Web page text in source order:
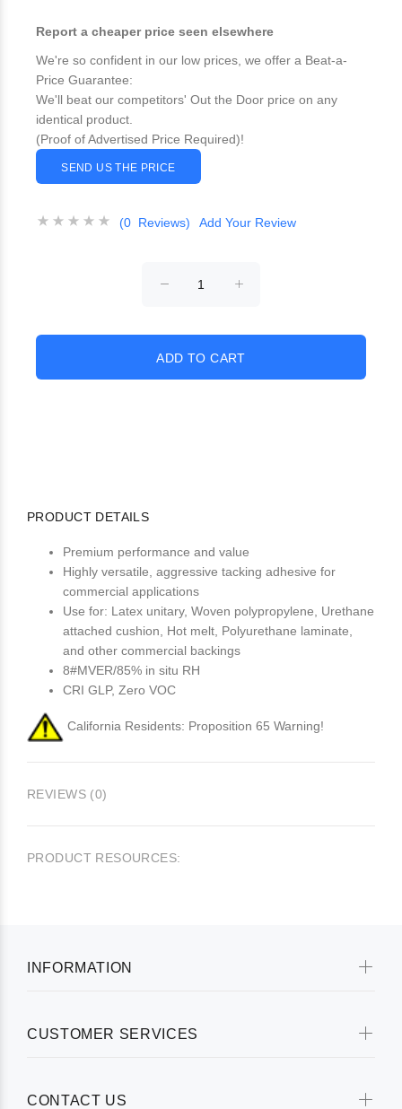
Report a cheaper price seen elsewhere
We're so confident in our low prices, we offer a Beat-a-
Price Guarantee:
We'll beat our competitors' Out the Door price on any
identical product.
(Proof of Advertised Price Required)!
SEND US THE PRICE
(0 Reviews) Add Your Review
PRODUCT DETAILS
Premium performance and value
Highly versatile, aggressive tacking adhesive for
commercial applications
Use for: Latex unitary, Woven polypropylene, Urethane
attached cushion, Hot melt, Polyurethane laminate,
and other commercial backings
8#MVER/85% in situ RH
CRI GLP, Zero VOC
California Residents: Proposition 65 Warning!
REVIEWS (0)
PRODUCT RESOURCES:
INFORMATION
CUSTOMER SERVICES
CONTACT US